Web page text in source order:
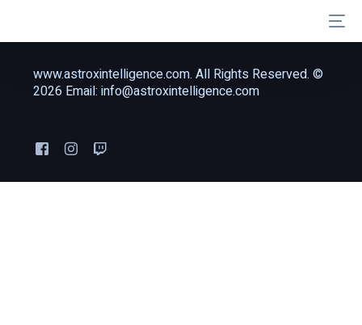
www.astroxintelligence.com. All Rights Reserved. ©
2026 Email: info@astroxintelligence.com